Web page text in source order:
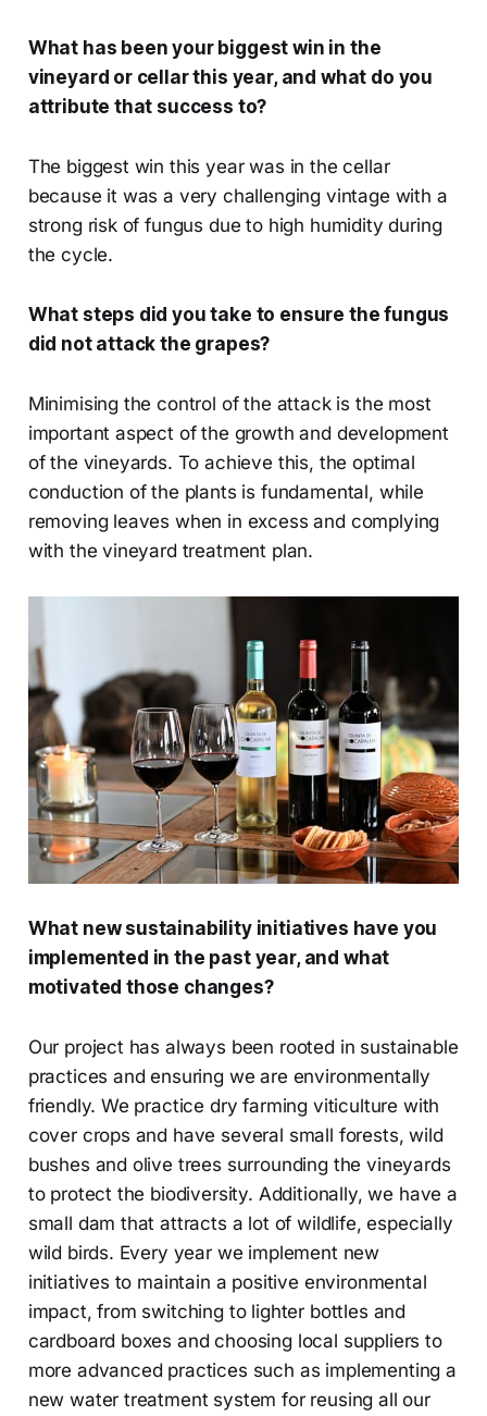
What has been your biggest win in the
vineyard or cellar this year, and what do you
attribute that success to?
The biggest win this year was in the cellar
because it was a very challenging vintage with a
strong risk of fungus due to high humidity during
the cycle.
What steps did you take to ensure the fungus
did not attack the grapes?
Minimising the control of the attack is the most
important aspect of the growth and development
of the vineyards. To achieve this, the optimal
conduction of the plants is fundamental, while
removing leaves when in excess and complying
with the vineyard treatment plan.
What new sustainability initiatives have you
implemented in the past year, and what
motivated those changes?
Our project has always been rooted in sustainable
practices and ensuring we are environmentally
friendly. We practice dry farming viticulture with
cover crops and have several small forests, wild
bushes and olive trees surrounding the vineyards
to protect the biodiversity. Additionally, we have a
small dam that attracts a lot of wildlife, especially
wild birds. Every year we implement new
initiatives to maintain a positive environmental
impact, from switching to lighter bottles and
cardboard boxes and choosing local suppliers to
more advanced practices such as implementing a
new water treatment system for reusing all our